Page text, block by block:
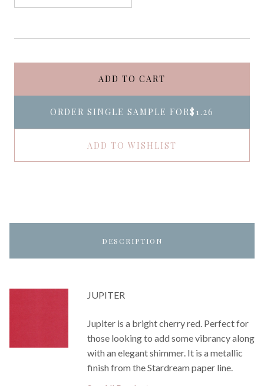
ADD TO CART
ORDER SINGLE SAMPLE FOR$1.26
ADD TO WISHLIST
DESCRIPTION
JUPITER
Jupiter is a bright cherry red. Perfect for
those looking to add some vibrancy along
with an elegant shimmer. It is a metallic
finish from the Stardream paper line.